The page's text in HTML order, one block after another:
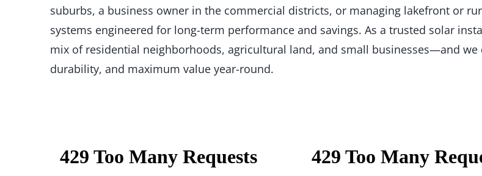
suburbs, a business owner in the commercial districts, or managing lakefront or
systems engineered for long-term performance and savings. As a trusted solar
mix of residential neighborhoods, agricultural land, and small businesses—and
durability, and maximum value year-round.